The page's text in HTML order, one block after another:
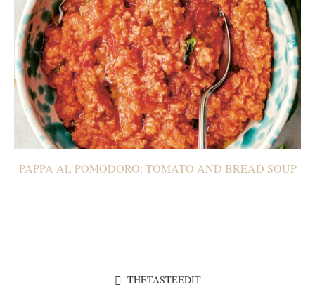
PAPPA AL POMODORO: TOMATO AND BREAD SOUP
THETASTEEDIT